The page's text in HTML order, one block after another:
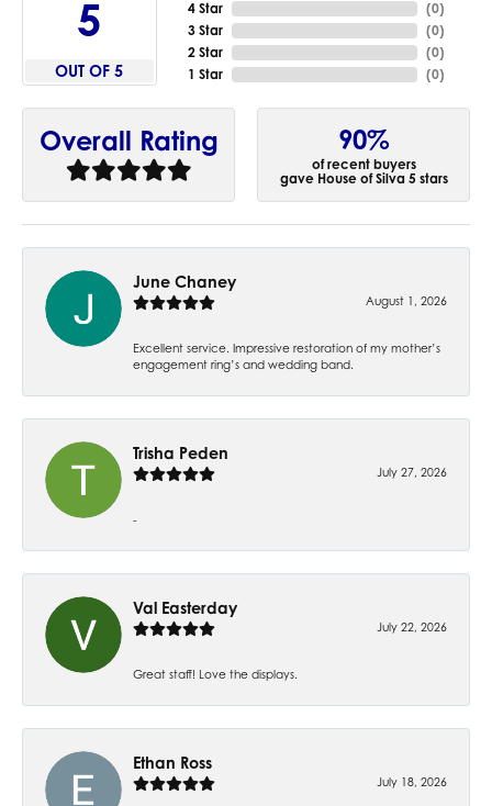
5
OUT OF 5
4 Star
3 Star
2 Star
1 Star
(0)
(0)
(0)
(0)
Overall Rating 90%
of recent buyers
gave House of Silva 5 stars
June Chaney
August 1, 2026
Excellent service. Impressive restoration of my mother’s
engagement ring’s and wedding band.
Trisha Peden
July 27, 2026
-
Val Easterday
July 22, 2026
Great staff! Love the displays.
Ethan Ross
July 18, 2026